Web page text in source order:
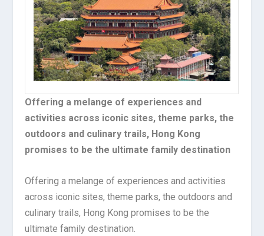
Offering a melange of experiences and
activities across iconic sites, theme parks, the
outdoors and culinary trails, Hong Kong
promises to be the ultimate family destination
Offering a melange of experiences and activities
across iconic sites, theme parks, the outdoors and
culinary trails, Hong Kong promises to be the
ultimate family destination.